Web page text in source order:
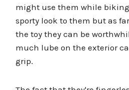
might use them while
sporty look to them but as
the toy they can be
much lube on the exterior
grip.